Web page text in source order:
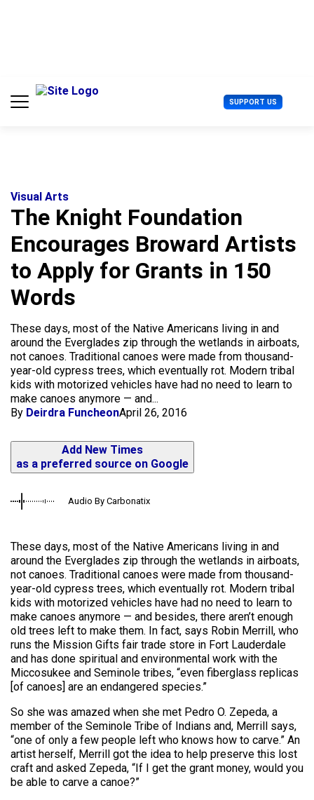
SUPPORT US U
s
Visual Arts
The Knight Foundation
Encourages Broward Artists
to Apply for Grants in 150
Words
These days, most of the Native Americans living in and
around the Everglades zip through the wetlands in airboats,
not canoes. Traditional canoes were made from thousand-
year-old cypress trees, which eventually rot. Modern tribal
kids with motorized vehicles have had no need to learn to
make canoes anymore — and...
By Deirdra FuncheonApril 26, 2016
Add New Times
as a preferred source on Google
Audio By Carbonatix
These days, most of the Native Americans living in and
around the Everglades zip through the wetlands in airboats,
not canoes. Traditional canoes were made from thousand-
year-old cypress trees, which eventually rot. Modern tribal
kids with motorized vehicles have had no need to learn to
make canoes anymore — and besides, there aren’t enough
old trees left to make them. In fact, says Robin Merrill, who
runs the Mission Gifts fair trade store in Fort Lauderdale
and has done spiritual and environmental work with the
Miccosukee and Seminole tribes, “even fiberglass replicas
[of canoes] are an endangered species.”
So she was amazed when she met Pedro O. Zepeda, a
member of the Seminole Tribe of Indians and, Merrill says,
“one of only a few people left who knows how to carve.” An
artist herself, Merrill got the idea to help preserve this lost
craft and asked Zepeda, “If I get the grant money, would you
be able to carve a canoe?”